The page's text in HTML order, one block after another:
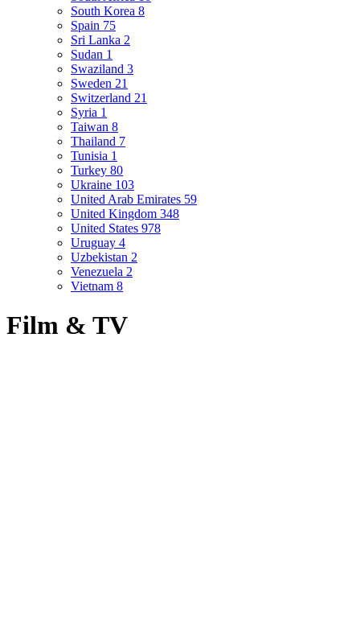
South Korea 8
Spain 75
Sri Lanka 2
Sudan 1
Swaziland 3
Sweden 21
Switzerland 21
Syria 1
Taiwan 8
Thailand 7
Tunisia 1
Turkey 80
Ukraine 103
United Arab Emirates 59
United Kingdom 348
United States 978
Uruguay 4
Uzbekistan 2
Venezuela 2
Vietnam 8
Film & TV